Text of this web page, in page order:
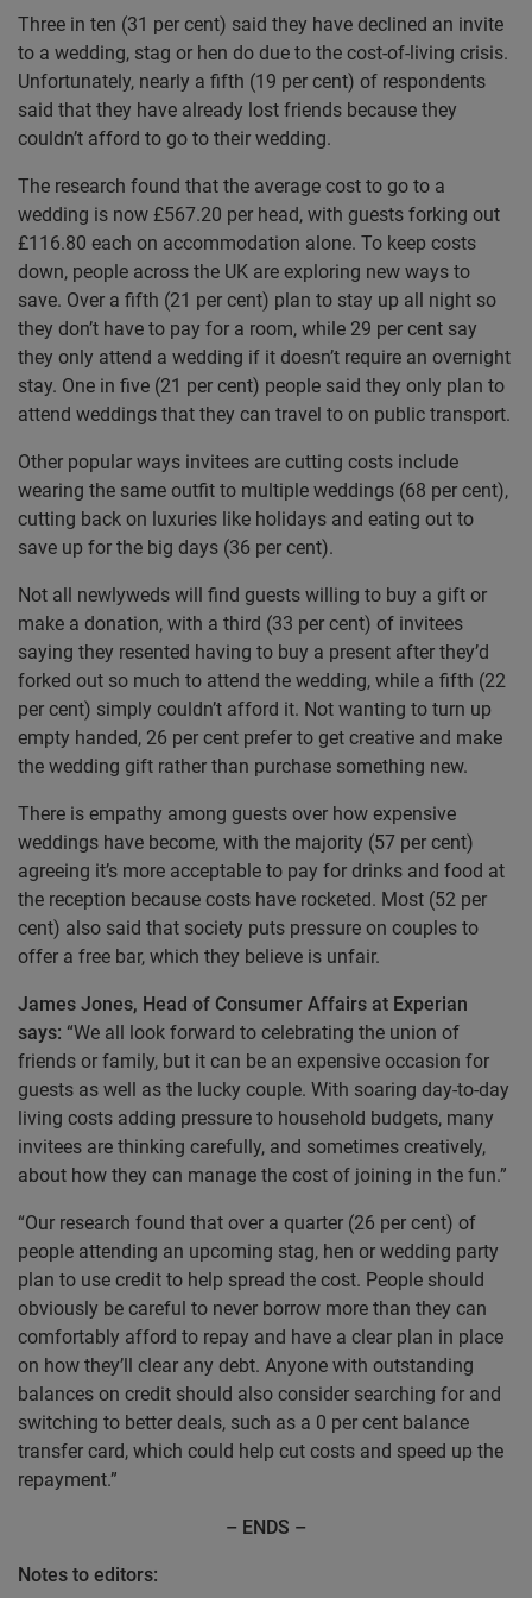
Three in ten (31 per cent) said they have declined an invite
to a wedding, stag or hen do due to the cost-of-living crisis.
Unfortunately, nearly a fifth (19 per cent) of respondents
said that they have already lost friends because they
couldn’t afford to go to their wedding.
The research found that the average cost to go to a
wedding is now £567.20 per head, with guests forking out
£116.80 each on accommodation alone. To keep costs
down, people across the UK are exploring new ways to
save. Over a fifth (21 per cent) plan to stay up all night so
they don’t have to pay for a room, while 29 per cent say
they only attend a wedding if it doesn’t require an overnight
stay. One in five (21 per cent) people said they only plan to
attend weddings that they can travel to on public transport.
Other popular ways invitees are cutting costs include
wearing the same outfit to multiple weddings (68 per cent),
cutting back on luxuries like holidays and eating out to
save up for the big days (36 per cent).
Not all newlyweds will find guests willing to buy a gift or
make a donation, with a third (33 per cent) of invitees
saying they resented having to buy a present after they’d
forked out so much to attend the wedding, while a fifth (22
per cent) simply couldn’t afford it. Not wanting to turn up
empty handed, 26 per cent prefer to get creative and make
the wedding gift rather than purchase something new.
There is empathy among guests over how expensive
weddings have become, with the majority (57 per cent)
agreeing it’s more acceptable to pay for drinks and food at
the reception because costs have rocketed. Most (52 per
cent) also said that society puts pressure on couples to
offer a free bar, which they believe is unfair.
James Jones, Head of Consumer Affairs at Experian
says: “We all look forward to celebrating the union of
friends or family, but it can be an expensive occasion for
guests as well as the lucky couple. With soaring day-to-day
living costs adding pressure to household budgets, many
invitees are thinking carefully, and sometimes creatively,
about how they can manage the cost of joining in the fun.”
“Our research found that over a quarter (26 per cent) of
people attending an upcoming stag, hen or wedding party
plan to use credit to help spread the cost. People should
obviously be careful to never borrow more than they can
comfortably afford to repay and have a clear plan in place
on how they’ll clear any debt. Anyone with outstanding
balances on credit should also consider searching for and
switching to better deals, such as a 0 per cent balance
transfer card, which could help cut costs and speed up the
repayment.”
– ENDS –
Notes to editors: